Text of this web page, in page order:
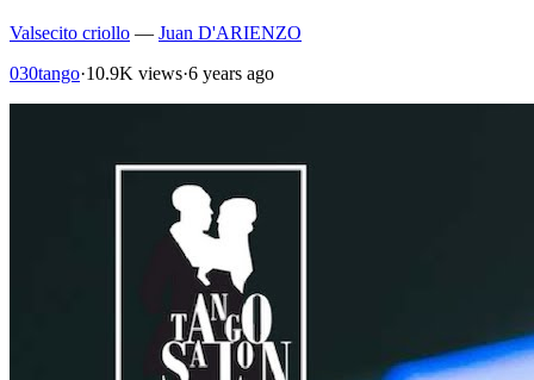
Valsecito criollo — Juan D'ARIENZO
030tango·10.9K views·6 years ago